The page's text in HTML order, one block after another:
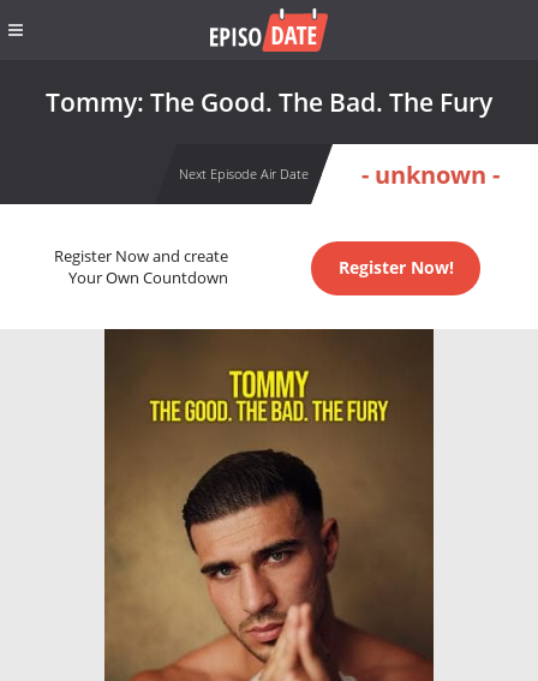
Tommy: The Good. The Bad. The Fury
Next Episode Air Date - unknown -
Register Now and create
Your Own Countdown
Register Now!